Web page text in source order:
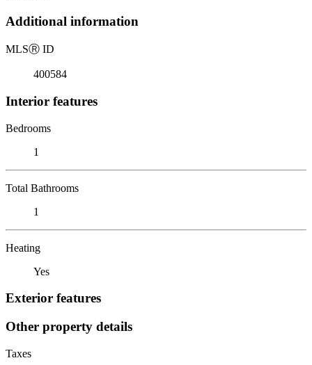
Additional information
MLSⓇ ID
400584
Interior features
Bedrooms
1
Total Bathrooms
1
Heating
Yes
Exterior features
Other property details
Taxes